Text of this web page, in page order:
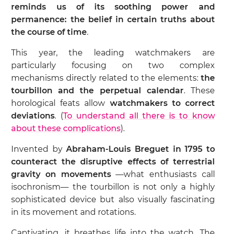
reminds us of its soothing power and
permanence: the belief in certain truths about
the course of time.
This year, the leading watchmakers are
particularly focusing on two complex
mechanisms directly related to the elements: the
tourbillon and the perpetual calendar. These
horological feats allow watchmakers to correct
deviations. (To understand all there is to know
about these complications).
Invented byAbraham-Louis Breguet in 1795 to
counteract the disruptive effects of terrestrial
gravity on movements—what enthusiasts call
isochronism— the tourbillon is not only a highly
sophisticated device but also visually fascinating
in its movement and rotations.